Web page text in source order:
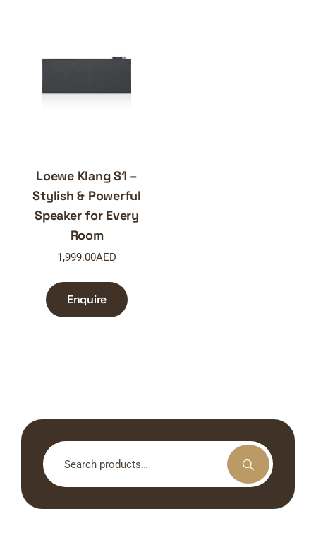
Loewe Klang S1 –
Stylish & Powerful
Speaker for Every
Room
1,999.00AED
Enquire
Search
for: